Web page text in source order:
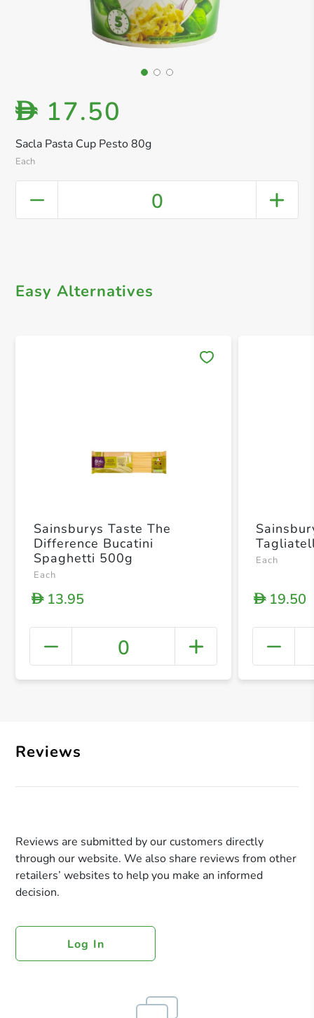
Sacla Pasta Cup Pesto 80g
Each
D 17.50
0
Easy Alternatives
+
Sainsburys Taste The
Difference Bucatini
Spaghetti 500g
Each
D13.95
0
Each
D19.50
Reviews
Reviews are submitted by our customers directly
through our website. We also share reviews from other
retailers’ websites to help you make an informed
decision.
Log In